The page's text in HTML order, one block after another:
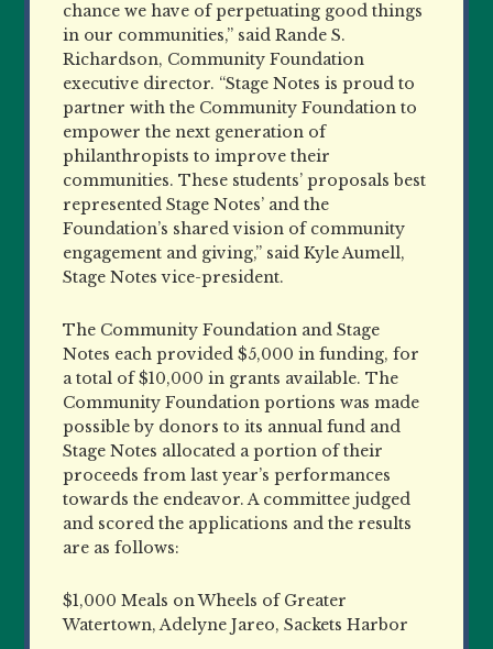
chance we have of perpetuating good things
in our communities,” said Rande S.
Richardson, Community Foundation
executive director. “Stage Notes is proud to
partner with the Community Foundation to
empower the next generation of
philanthropists to improve their
communities. These students’ proposals best
represented Stage Notes’ and the
Foundation’s shared vision of community
engagement and giving,” said Kyle Aumell,
Stage Notes vice-president.
The Community Foundation and Stage
Notes each provided $5,000 in funding, for
a total of $10,000 in grants available. The
Community Foundation portions was made
possible by donors to its annual fund and
Stage Notes allocated a portion of their
proceeds from last year’s performances
towards the endeavor. A committee judged
and scored the applications and the results
are as follows:
$1,000 Meals on Wheels of Greater
Watertown, Adelyne Jareo, Sackets Harbor